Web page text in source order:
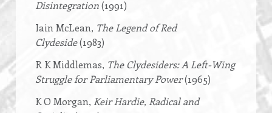
Disintegration(1991)
Iain McLean, The Legend of Red
Clydeside(1983)
R K Middlemas, The Clydesiders: A Left-Wing
Struggle for Parliamentary Power(1965)
K O Morgan, Keir Hardie, Radical and